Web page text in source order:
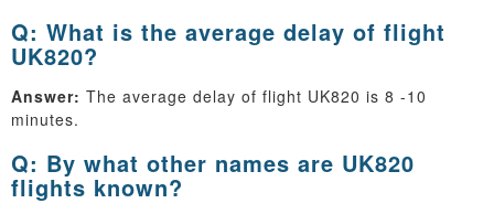
Q: What is the average delay of flight
UK820?
Answer: The average delay of flight UK820 is 8 -10
minutes.
Q: By what other names are UK820
flights known?